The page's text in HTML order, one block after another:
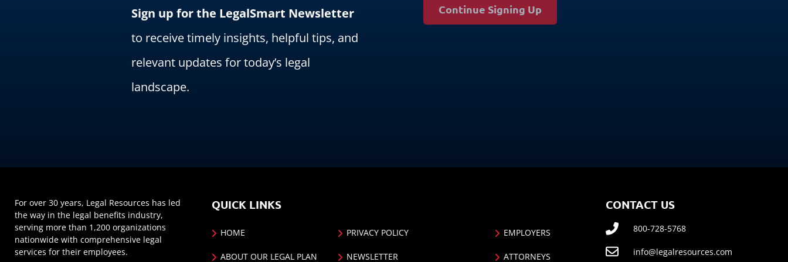
Sign up for the LegalSmart Newsletter
to receive timely insights, helpful tips, and
relevant updates for today’s legal
landscape.
Continue Signing Up
For over 30 years, Legal Resources has led
the way in the legal benefits industry,
serving more than 1,200 organizations
nationwide with comprehensive legal
services for their employees.
QUICK LINKS
HOME
ABOUT OUR LEGAL PLAN
PRIVACY POLICY
NEWSLETTER
EMPLOYERS
ATTORNEYS
CONTACT US
800-728-5768
info@legalresources.com